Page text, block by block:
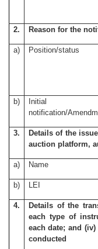
2. Reason for the
a) Position/status
b)
Initial
notification/
3.
Details of the
auction platform,
a) Name
b) LEI
4.
Details of the
each type of
each date; and
conducted